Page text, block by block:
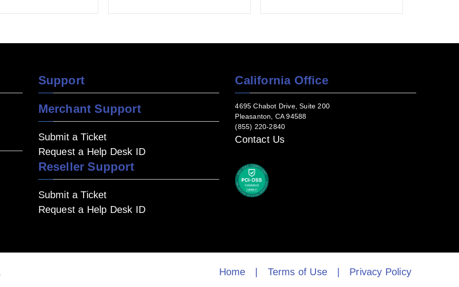
Support
Merchant Support
Submit a Ticket
Request a Help Desk ID
Reseller Support
Submit a Ticket
Request a Help Desk ID
California Office
4695 Chabot Drive, Suite 200
Pleasanton, CA 94588
(855) 220-2840
Contact Us
Home Terms of Use Privacy Policy